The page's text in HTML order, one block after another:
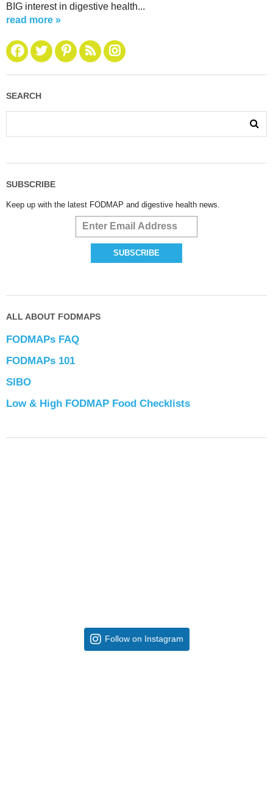
BIG interest in digestive health...
read more »
SEARCH
SUBSCRIBE
Keep up with the latest FODMAP and digestive health news.
ALL ABOUT FODMAPS
FODMAPs FAQ
FODMAPs 101
SIBO
Low & High FODMAP Food Checklists
Follow on Instagram